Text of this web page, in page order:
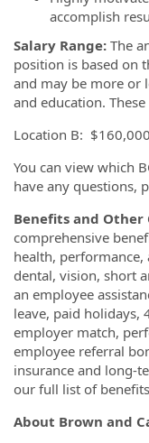
accomplish
Salary Range: The
position is based on
and may be more or
and education.
Location B:
You can view which
have any questions,
Benefits and Other
comprehensive
health, performance,
dental, vision, short
an employee
leave, paid holidays,
employer match,
employee referral
insurance and long-
our full list of
About Brown and